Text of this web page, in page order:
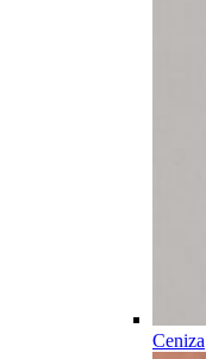
Ceniza